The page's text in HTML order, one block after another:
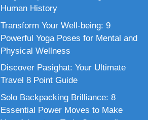
Human History
Transform Your Well-being: 9
Powerful Yoga Poses for Mental and
Physical Wellness
Discover Pasighat: Your Ultimate
Travel 8 Point Guide
Solo Backpacking Brilliance: 8
Essential Power Moves to Make